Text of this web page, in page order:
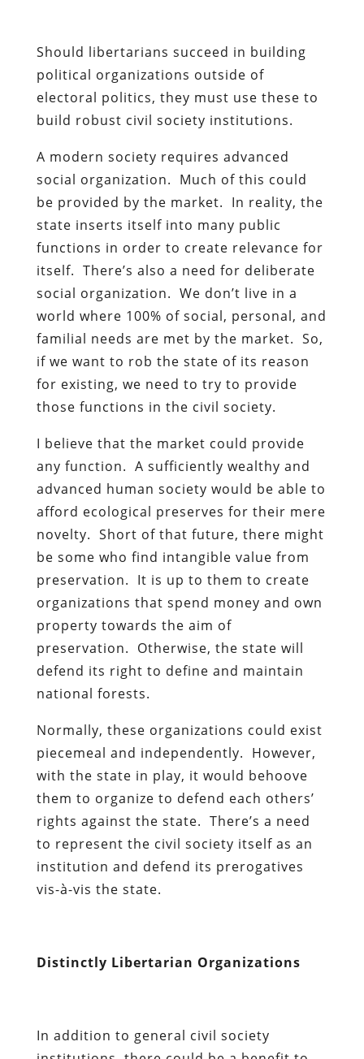
Should libertarians succeed in building
political organizations outside of
electoral politics, they must use these to
build robust civil society institutions.
A modern society requires advanced
social organization. Much of this could
be provided by the market. In reality, the
state inserts itself into many public
functions in order to create relevance for
itself. There’s also a need for deliberate
social organization. We don’t live in a
world where 100% of social, personal, and
familial needs are met by the market. So,
if we want to rob the state of its reason
for existing, we need to try to provide
those functions in the civil society.
I believe that the market could provide
any function. A sufficiently wealthy and
advanced human society would be able to
afford ecological preserves for their mere
novelty. Short of that future, there might
be some who find intangible value from
preservation. It is up to them to create
organizations that spend money and own
property towards the aim of
preservation. Otherwise, the state will
defend its right to define and maintain
national forests.
Normally, these organizations could exist
piecemeal and independently. However,
with the state in play, it would behoove
them to organize to defend each others’
rights against the state. There’s a need
to represent the civil society itself as an
institution and defend its prerogatives
vis-à-vis the state.
Distinctly Libertarian Organizations
In addition to general civil society